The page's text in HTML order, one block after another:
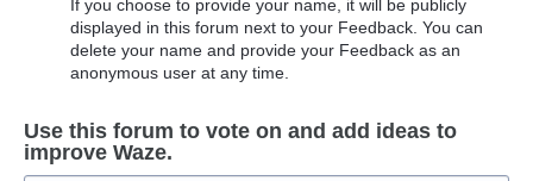
If you choose to provide your name, it will be publicly
displayed in this forum next to your Feedback. You can
delete your name and provide your Feedback as an
anonymous user at any time.
Use this forum to vote on and add ideas to
improve Waze.